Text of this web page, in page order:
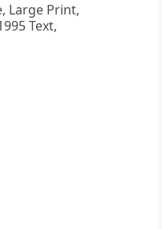
Large Print,
Text,